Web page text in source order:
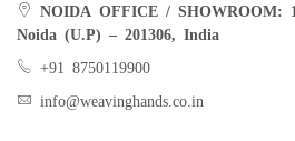
NOIDA OFFICE / SHOWROOM:
Noida (U.P) – 201306, India
+91 8750119900
info@weavinghands.co.in